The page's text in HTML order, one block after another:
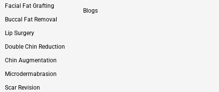
Facial Fat Grafting
Buccal Fat Removal
Lip Surgery
Double Chin Reduction
Chin Augmentation
Microdermabrasion
Scar Revision
Blogs